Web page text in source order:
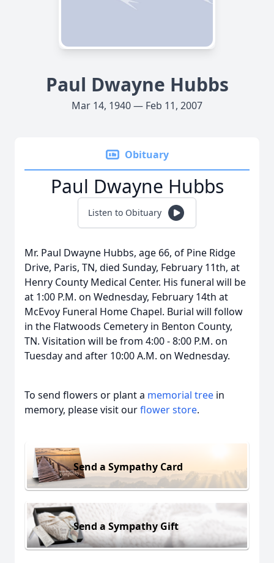
Paul Dwayne Hubbs
Mar 14, 1940 — Feb 11, 2007
Obituary
Paul Dwayne Hubbs
Listen to Obituary
Mr. Paul Dwayne Hubbs, age 66, of Pine Ridge
Drive, Paris, TN, died Sunday, February 11th, at
Henry County Medical Center. His funeral will be
at 1:00 P.M. on Wednesday, February 14th at
McEvoy Funeral Home Chapel. Burial will follow
in the Flatwoods Cemetery in Benton County,
TN. Visitation will be from 4:00 - 8:00 P.M. on
Tuesday and after 10:00 A.M. on Wednesday.
To send flowers or plant a memorial tree in
memory, please visit ourflower store.
Send a Sympathy Card
Send a Sympathy Gift